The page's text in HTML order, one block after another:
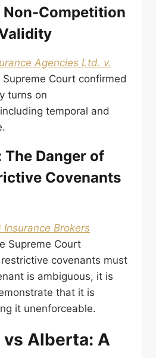
Competition
Agencies Ltd. v.
Supreme Court confirmed
turns on
temporal and
The Danger of
Covenants
Insurance Brokers
Supreme Court
covenants must
is ambiguous, it is
that it is
it unenforceable.
Alberta: A